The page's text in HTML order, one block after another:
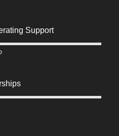
Support